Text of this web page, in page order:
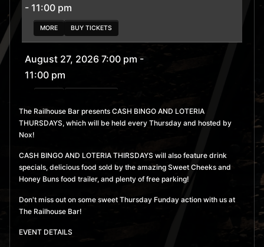
- 11:00 pm
MORE BUY TICKETS
August 27, 2026 7:00 pm -
11:00 pm
September 3, 2026 7:00
pm- 11:00 pm
MORE BUY TICKETS
The Railhouse Bar presents CASH BINGO AND LOTERIA
THURSDAYS, which will be held every Thursday and hosted by
Nox!
CASH BINGO AND LOTERIA THIRSDAYS will also feature drink
specials, delicious food sold by the amazing Sweet Cheeks and
Honey Buns food trailer, and plenty of free parking!
Don't miss out on some sweet Thursday Funday action with us at
The Railhouse Bar!
EVENT DETAILS